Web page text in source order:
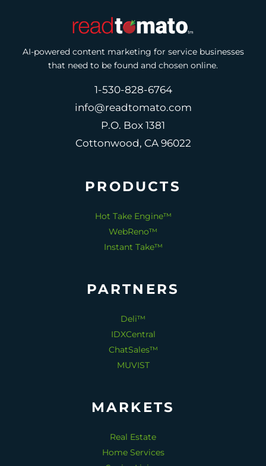
AI-powered content marketing for service businesses
that need to be found and chosen online.
1-530-828-6764
info@readtomato.com
P.O. Box 1381
Cottonwood, CA 96022
PRODUCTS
Hot Take Engine™
WebReno™
Instant Take™
PARTNERS
Deli™
IDXCentral
ChatSales™
MUVIST
MARKETS
Real Estate
Home Services